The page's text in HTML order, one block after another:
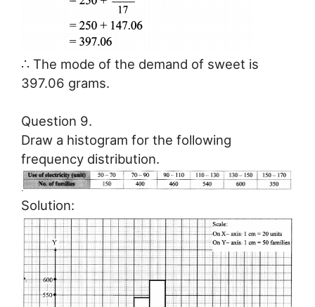
∴ The mode of the demand of sweet is
397.06 grams.
Question 9.
Draw a histogram for the following
frequency distribution.
Solution: